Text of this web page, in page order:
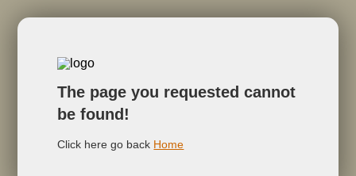
The page you requested cannot
be found!
Click here go back Home